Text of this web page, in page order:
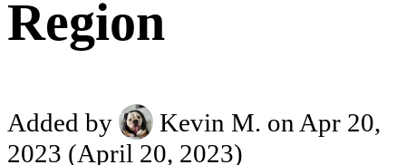
Region
Added by Kevin M. on Apr 20,
2023 (April 20, 2023)